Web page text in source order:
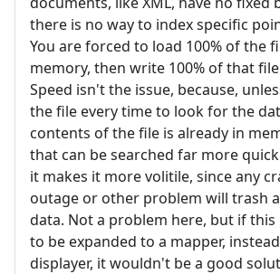
there is no way to index specific
You are forced to load 100% of the
memory, then write 100% of that
Speed isn't the issue, because,
the file every time to look for the
contents of the file is already in
that can be searched far more
it makes it more volitile, since any
outage or other problem will trash
data. Not a problem here, but if
to be expanded to a mapper,
displayer, it wouldn't be a good